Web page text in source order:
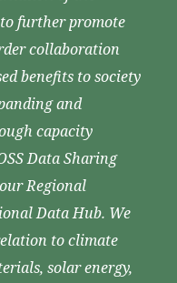
further promote
collaboration
benefits to society
and
capacity
Data Sharing
Regional
Data Hub. We
to climate
solar energy,